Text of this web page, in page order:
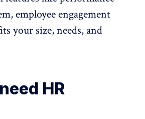
employee engagement
your size, needs, and
HR